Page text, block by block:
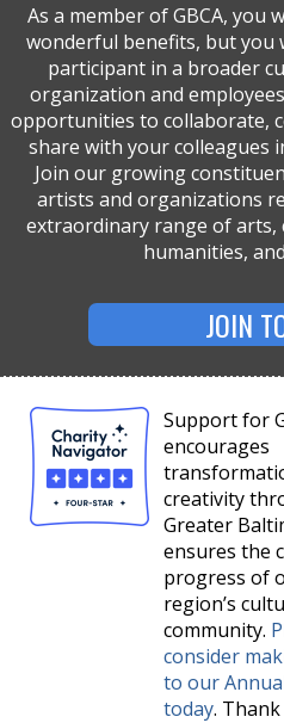
As a member of GBCA, you
wonderful benefits, but you
participant in a broader
organization and
opportunities to collaborate,
share with your colleagues
Join our growing
artists and organizations
extraordinary range of
humanities,
JOIN
Support for
encourages
creativity
Greater
ensures the
progress of
region’s
community.
consider
to our
today. Thank